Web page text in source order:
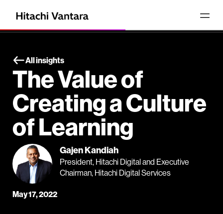
All insights
The Value of
Creating a Culture
of Learning
Gajen Kandiah
President, Hitachi Digital and Executive
Chairman, Hitachi Digital Services
May 17, 2022